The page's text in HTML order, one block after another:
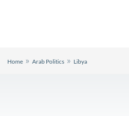
Home » Arab Politics » Libya